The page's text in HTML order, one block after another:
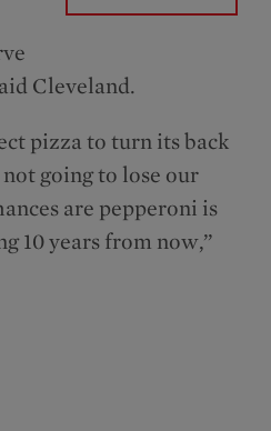
Cleveland.
pizza to turn its back
going to lose our
are pepperoni is
10 years from now,”